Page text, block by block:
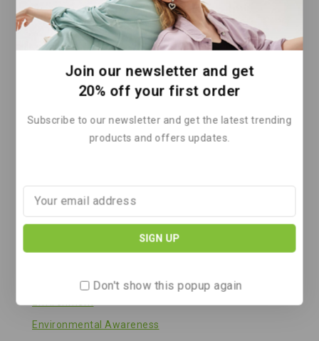
Climate Finance
Climate Policy
Climate Solutions
Corporate Sustainability
Energy & Climate
Energy & Solar Technology
Energy Technology
Energy Transition
Environment
Environmental Awareness
Join our newsletter and get
20% off your first order
Subscribe to our newsletter and get the latest trending
products and offers updates.
Don't show this popup again